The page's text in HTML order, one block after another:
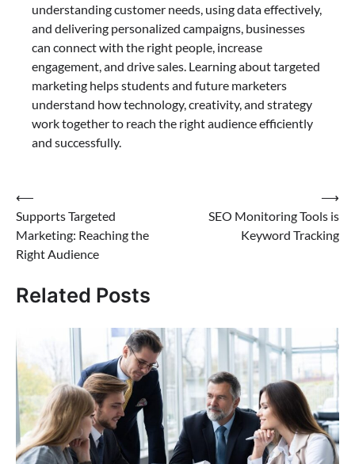
understanding customer needs, using data effectively,
and delivering personalized campaigns, businesses
can connect with the right people, increase
engagement, and drive sales. Learning about targeted
marketing helps students and future marketers
understand how technology, creativity, and strategy
work together to reach the right audience efficiently
and successfully.
Post
navigation
⟵
Supports Targeted
Marketing: Reaching the
Right Audience
SEO Monitoring Tools is
Keyword Tracking
⟶
Related Posts